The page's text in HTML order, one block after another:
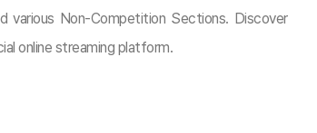
various Non-Competition Sections. Discover
online streaming platform.